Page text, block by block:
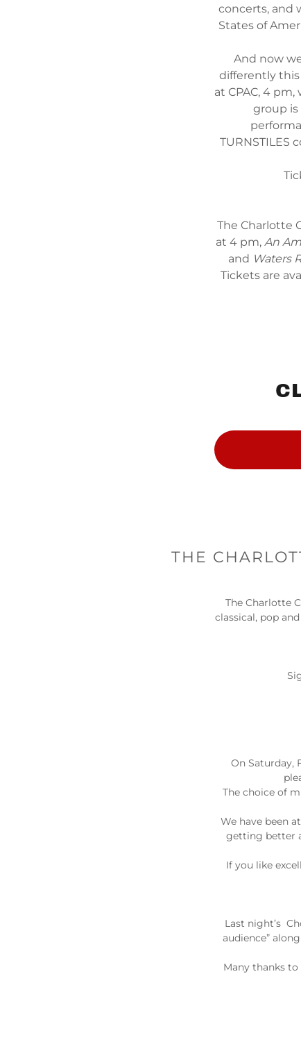
concerts, and
States of
And now
differently
at CPAC, 4 pm,
group is
The Charlotte
at 4 pm,An
and Waters
Tickets are
THE
The Charlotte
classical, pop
On Saturday,
The choice of
We have been
getting better
If you like
Last night’s
audience”
Many thanks